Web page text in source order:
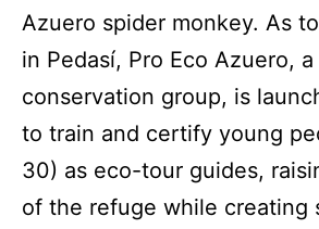
Azuero spider monkey. As
in Pedasí, Pro Eco Azuero,
conservation group, is
to train and certify young
30) as eco-tour guides,
of the refuge while creating